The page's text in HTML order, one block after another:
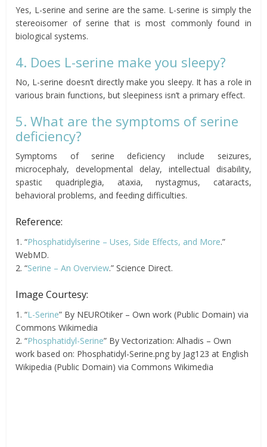
Yes, L-serine and serine are the same. L-serine is simply the
stereoisomer of serine that is most commonly found in
biological systems.
4. Does L-serine make you sleepy?
No, L-serine doesn’t directly make you sleepy. It has a role in
various brain functions, but sleepiness isn’t a primary effect.
5. What are the symptoms of serine
deficiency?
Symptoms of serine deficiency include seizures,
microcephaly, developmental delay, intellectual disability,
spastic quadriplegia, ataxia, nystagmus, cataracts,
behavioral problems, and feeding difficulties.
Reference:
1. “Phosphatidylserine – Uses, Side Effects, and More.”
WebMD.
2. “Serine – An Overview.” Science Direct.
Image Courtesy:
1. “L-Serine” By NEUROtiker – Own work (Public Domain) via
Commons Wikimedia
2. “Phosphatidyl-Serine” By Vectorization: Alhadis – Own
work based on: Phosphatidyl-Serine.png by Jag123 at English
Wikipedia (Public Domain) via Commons Wikimedia